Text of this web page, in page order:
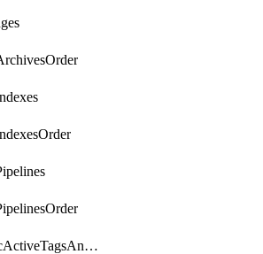
getMetricActiveTagsAndAggregations